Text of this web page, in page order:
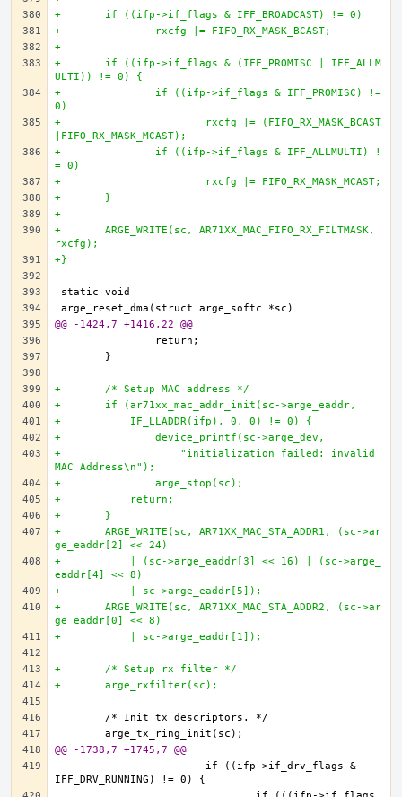
+	if ((ifp->if_flags & IFF_BROADCAST) != 0)
+		rxcfg |= FIFO_RX_MASK_BCAST;
+	if ((ifp->if_flags & (IFF_PROMISC | IFF_ALLM
ULTI)) != 0) {
+		if ((ifp->if_flags & IFF_PROMISC) !=
0)
+			rxcfg |= (FIFO_RX_MASK_BCAST
|FIFO_RX_MASK_MCAST);
+		if ((ifp->if_flags & IFF_ALLMULTI) !
= 0)
+			rxcfg |= FIFO_RX_MASK_MCAST;
+	}
+
+	ARGE_WRITE(sc, AR71XX_MAC_FIFO_RX_FILTMASK,
rxcfg);
+}
@@ -1424,7 +1416,22 @@
+	/* Setup MAC address */
+	if (ar71xx_mac_addr_init(sc->arge_eaddr,
+	    IF_LLADDR(ifp), 0, 0) != 0) {
+		device_printf(sc->arge_dev,
+		    "initialization failed: invalid
MAC Address\n");
+	    return;
+	}
+	ARGE_WRITE(sc, AR71XX_MAC_STA_ADDR1, (sc->ar
ge_eaddr[2] << 24)
+	    | (sc->arge_eaddr[3] << 16) | (sc->arge_
eaddr[4] << 8)
+	    | sc->arge_eaddr[5]);
+	ARGE_WRITE(sc, AR71XX_MAC_STA_ADDR2, (sc->ar
ge_eaddr[0] << 8)
+	    | sc->arge_eaddr[1]);
+	/* Setup rx filter */
+	arge_rxfilter(sc);
@@ -1738,7 +1745,7 @@